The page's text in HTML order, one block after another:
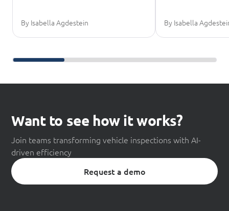
By Isabella Agdestein By Isabella
Scroll further reading
Want to see how it works?
Join teams transforming vehicle inspections with AI-
driven efficiency
Request a demo